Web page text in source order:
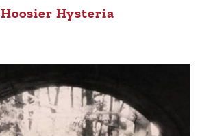
Hoosier Hysteria